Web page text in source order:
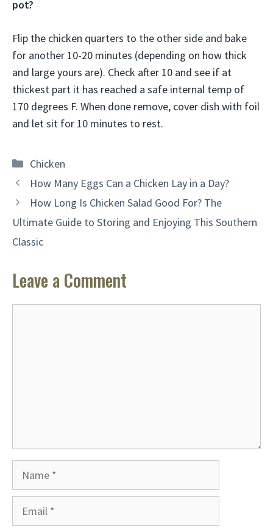
pot?
Flip the chicken quarters to the other side and bake
for another 10-20 minutes (depending on how thick
and large yours are). Check after 10 and see if at
thickest part it has reached a safe internal temp of
170 degrees F. When done remove, cover dish with foil
and let sit for 10 minutes to rest.
Categories
Chicken
How Many Eggs Can a Chicken Lay in a Day?
How Long Is Chicken Salad Good For? The
Ultimate Guide to Storing and Enjoying This Southern
Classic
Leave a Comment